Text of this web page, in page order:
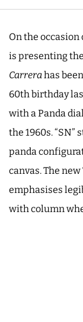
On the occasion
is presenting the
Carrerahas
60th birthday
with a Panda
the 1960s. “SN”
panda
canvas. The
emphasises
with column